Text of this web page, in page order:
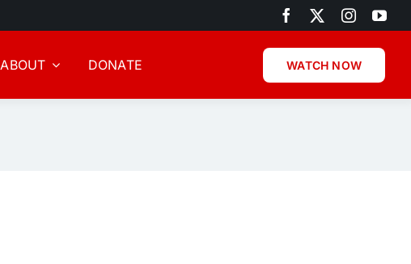
ABOUT DONATE WATCH NOW